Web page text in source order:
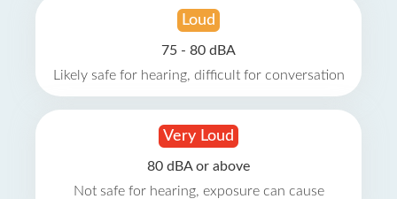
Loud
75 - 80 dBA
Likely safe for hearing, difficult for conversation
Very Loud
80 dBA or above
Not safe for hearing, exposure can cause